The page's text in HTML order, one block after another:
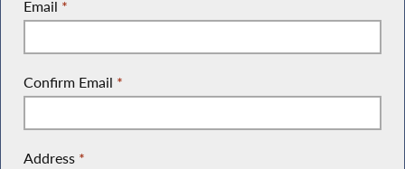
Email *
Confirm Email *
Address *